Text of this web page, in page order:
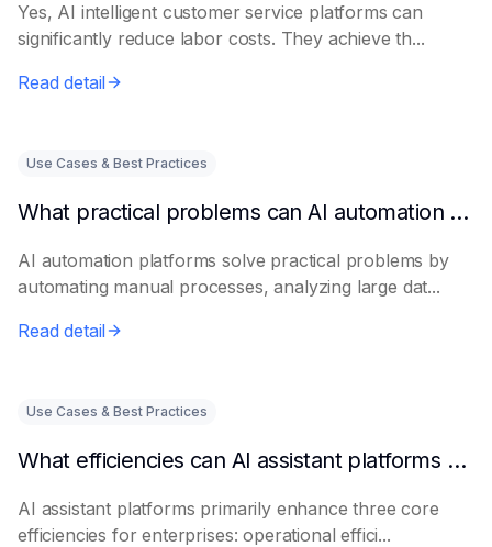
Yes, AI intelligent customer service platforms can
significantly reduce labor costs. They achieve th...
Read detail
Use Cases & Best Practices
What practical problems can AI automation platforms actually solve?
AI automation platforms solve practical problems by
automating manual processes, analyzing large dat...
Read detail
Use Cases & Best Practices
What efficiencies can AI assistant platforms help enterprises improve?
AI assistant platforms primarily enhance three core
efficiencies for enterprises: operational effici...